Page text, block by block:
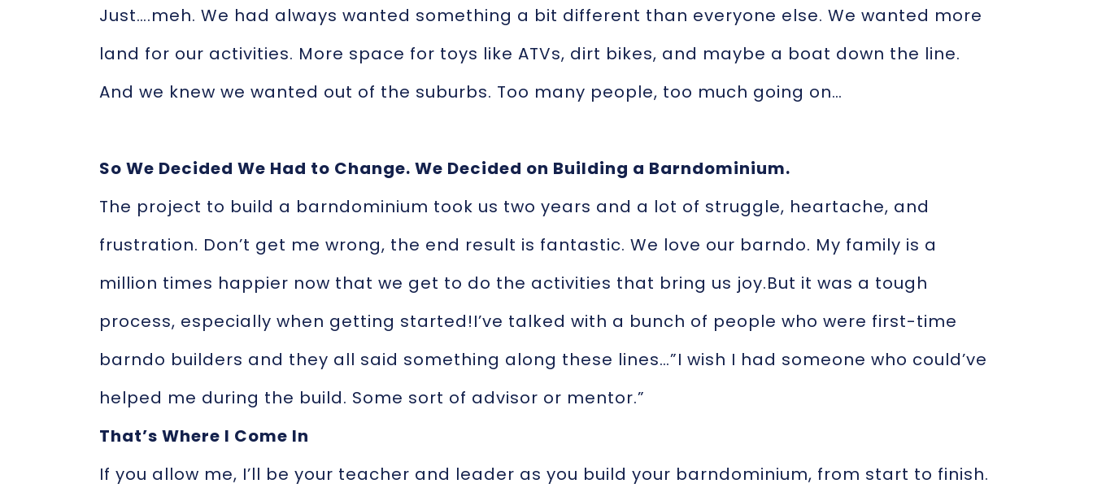
Just….meh. We had always wanted something a bit different than everyone else. We wanted more
land for our activities. More space for toys like ATVs, dirt bikes, and maybe a boat down the line.
And we knew we wanted out of the suburbs. Too many people, too much going on…
So We Decided We Had to Change. We Decided on Building a Barndominium.
The project to build a barndominium took us two years and a lot of struggle, heartache, and
frustration. Don’t get me wrong, the end result is fantastic. We love our barndo. My family is a
million times happier now that we get to do the activities that bring us joy.But it was a tough
process, especially when getting started!I’ve talked with a bunch of people who were first-time
barndo builders and they all said something along these lines…”I wish I had someone who could’ve
helped me during the build. Some sort of advisor or mentor.”
That’s Where I Come In
If you allow me, I’ll be your teacher and leader as you build your barndominium, from start to finish.